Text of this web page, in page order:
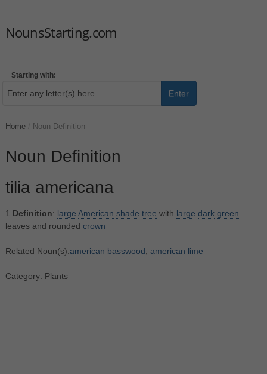
NounsStarting.com
Starting with:
Enter
Home Noun Definition
Noun Definition
tilia americana
1. Definition: large American shade tree with large dark green
leaves and rounded crown
Related Noun(s):american basswood american lime
Category: Plants